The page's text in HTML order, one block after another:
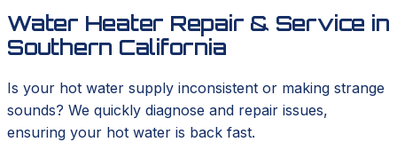
Water Heater Repair & Service in
Southern California
Is your hot water supply inconsistent or making strange
sounds? We quickly diagnose and repair issues,
ensuring your hot water is back fast.